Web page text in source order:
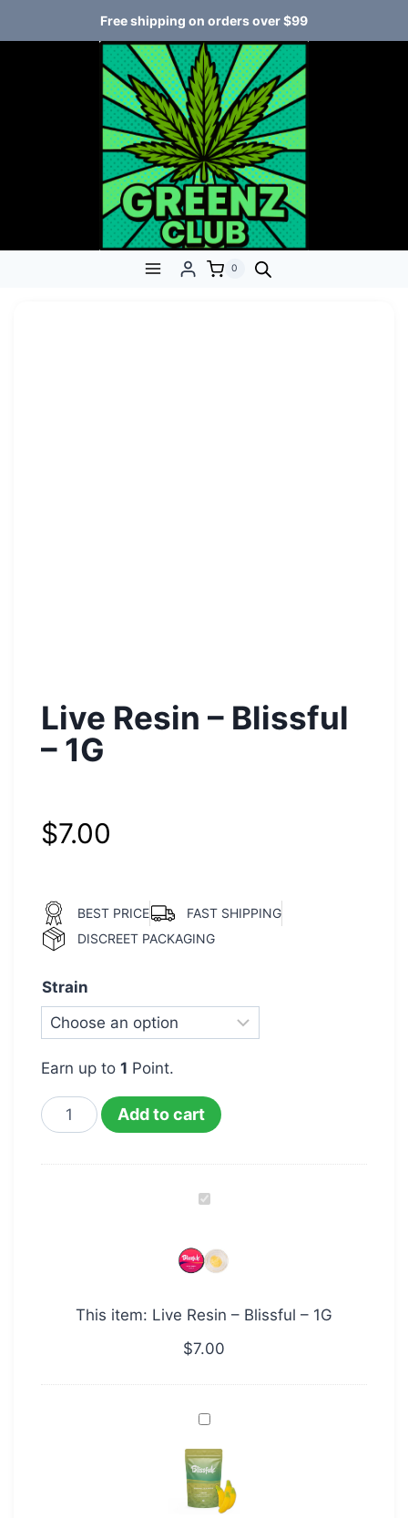
Free shipping on orders over $99
0
Live Resin – Blissful
– 1G
$7.00
BEST PRICE
FAST SHIPPING
DISCREET PACKAGING
Strain
Earn up to 1 Point.
Add to cart
Live
–
Blissful
1G
This item: Live Resin – Blissful – 1G
$7.00
Blissful
–
Banana